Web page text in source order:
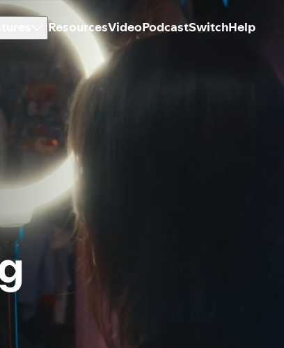
ResourcesVideoPodcastSwitchHelp